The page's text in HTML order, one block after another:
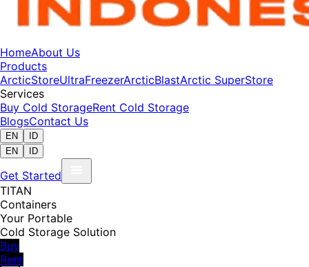
HomeAbout Us
Products
ArcticStoreUltraFreezerArcticBlastArctic SuperStore
Services
Buy Cold StorageRent Cold Storage
BlogsContact Us
EN
ID
EN
ID
Get Started
TITAN
Containers
Your Portable
Cold Storage Solution
Buy
Rent